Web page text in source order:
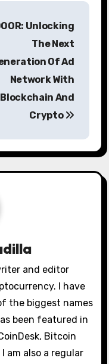
Unlocking
The Next
Of Ad
Network With
Blockchain And
Crypto
and editor
I have
the biggest names
been featured in
Bitcoin
am also a regular